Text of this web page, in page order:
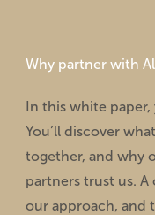
Why partner with
In this white
You’ll discover
together, and why
partners trust us.
our approach, and